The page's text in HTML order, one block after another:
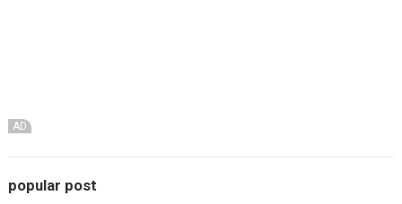
AD
popular post